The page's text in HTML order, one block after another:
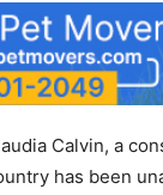
Calvin, a
has been